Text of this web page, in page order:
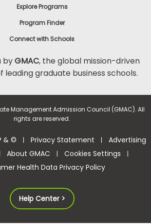
Explore Programs
Program Finder
Connect with Schools
byGMAC, the global mission-driven
leading graduate business schools.
Management Admission Council (GMAC). All
rights are reserved.
& © | Privacy Statement | Advertising
About GMAC | Cookies Settings |
Health Data Privacy Policy
Help Center >